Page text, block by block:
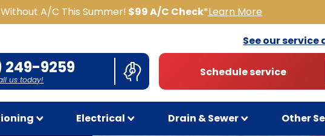
A/C This Summer! $99 A/C Check*Learn More
See our service
249-9259
us today!
Schedule service
Electrical Drain & Sewer Other